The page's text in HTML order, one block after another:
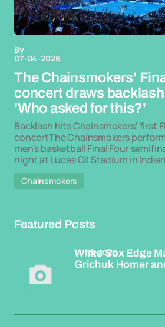
By
07-04-2026
The Chainsmokers'
concert draws
'Who asked for this?'
Backlash hits Chainsmokers' first
concertThe Chainsmokers
men's basketball Final Four
night at Lucas Oil Stadium in
Chainsmokers
Featured Posts
White Sox Edge
Grichuk Homer
11-05-2026